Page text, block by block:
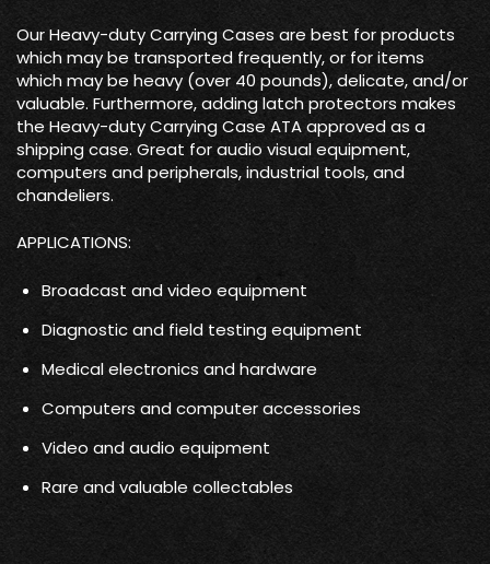
Our Heavy-duty Carrying Cases are best for products
which may be transported frequently, or for items
which may be heavy (over 40 pounds), delicate, and/or
valuable. Furthermore, adding latch protectors makes
the Heavy-duty Carrying Case ATA approved as a
shipping case. Great for audio visual equipment,
computers and peripherals, industrial tools, and
chandeliers.
APPLICATIONS:
Broadcast and video equipment
Diagnostic and field testing equipment
Medical electronics and hardware
Computers and computer accessories
Video and audio equipment
Rare and valuable collectables